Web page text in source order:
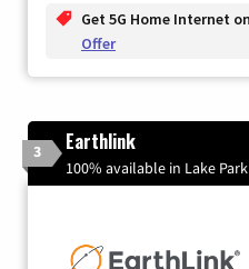
Get 5G Home Internet
Offer
3 Earthlink
100% available in Lake Park